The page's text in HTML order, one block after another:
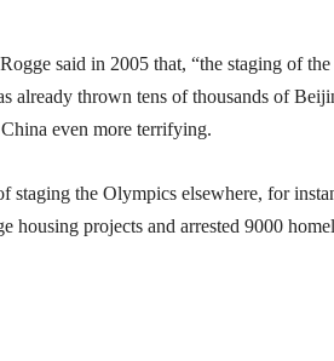
said in 2005 that, “the staging of
already thrown tens of thousands of
even more terrifying.
staging the Olympics elsewhere, for
housing projects and arrested 9000